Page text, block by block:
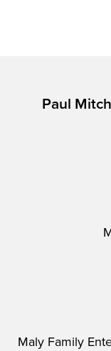
Paul
Maly Family